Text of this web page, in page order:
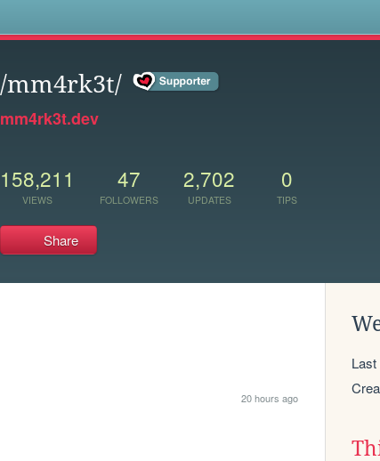
/mm4rk3t/
mm4rk3t.dev
158,211
VIEWS
47
FOLLOWERS
2,702
UPDATES
0
TIPS
Share
20 hours ago